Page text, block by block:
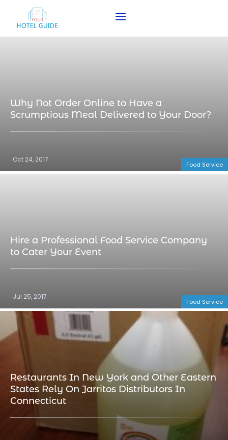
Why Not Order Online to Have a
Scrumptious Meal Delivered to Your Door?
Food Service
Oct 24, 2017
Hire a Professional Food Service Company
to Cater Your Event
Food Service
Jul 25, 2017
Restaurants In New York and Other Eastern
States Rely On Jarritos Distributors In
Connecticut